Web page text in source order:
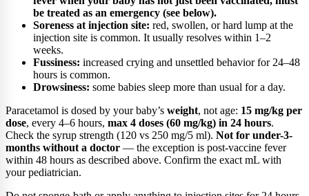
be treated as an emergency (see below).
Soreness at injection site: red, swollen, or hard lump at the
injection site is common. It usually resolves within 1–2
weeks.
Fussiness: increased crying and unsettled behavior for 24–48
hours is common.
Drowsiness: some babies sleep more than usual for a day.
Paracetamol is dosed by your baby’s weight, not age: 15 mg/kg per
dose, every 4–6 hours, max 4 doses (60 mg/kg) in 24 hours.
Check the syrup strength (120 vs 250 mg/5 ml). Not for under-3-
months without a doctor — the exception is post-vaccine fever
within 48 hours as described above. Confirm the exact mL with
your pediatrician.